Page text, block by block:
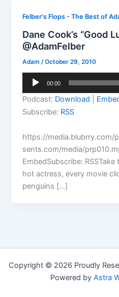
Felber's Flops - The Best of
Dane Cook’s “Good
@AdamFelber
Adam /October 29, 2010
Audio
00:00
Podcast: Download
Subscribe: RSS
https://media.blubrry.com/
sents.com/media/
EmbedSubscribe:
hot actress, every movie
penguins […]
Copyright © 2026 Proudly
Powered by Astra